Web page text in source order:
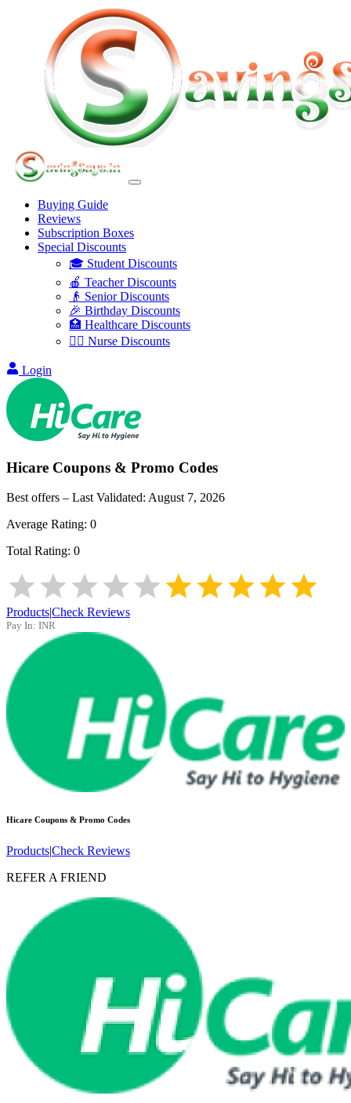
Buying Guide
Reviews
Subscription Boxes
Special Discounts
🎓 Student Discounts
🍎 Teacher Discounts
👴 Senior Discounts
🎉 Birthday Discounts
🏥 Healthcare Discounts
👩‍⚕️ Nurse Discounts
Login
Hicare Coupons & Promo Codes
Best offers – Last Validated: August 7, 2026
Average Rating: 0
Total Rating: 0
Products|Check Reviews
Pay In: INR
Hicare Coupons & Promo Codes
Products|Check Reviews
REFER A FRIEND